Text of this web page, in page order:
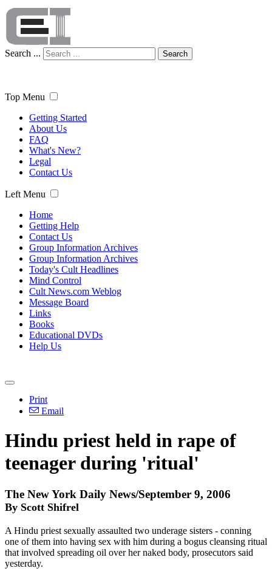
Search ... Search
Top Menu
Getting Started
About Us
FAQ
What's New?
Legal
Contact Us
Left Menu
Home
Getting Help
Contact Us
Group Information Archives
Group Information Archives
Today's Cult Headlines
Mind Control
Cult News.com Weblog
Message Board
Links
Books
Educational DVDs
Help Us
Print
Email
Hindu priest held in rape of
teenager during 'ritual'
The New York Daily News/September 9, 2006
By Scott Shifrel
A Hindu priest sexually assaulted two underage sisters - conning
one of them into having sex with him during a bogus cleansing ritual
that involved spreading oil over her naked body, prosecutors said
yesterday.